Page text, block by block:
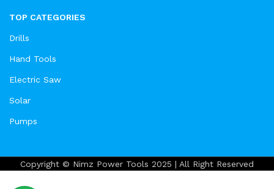
TOP CATEGORIES
Drills
Hand Tools
Electric Saw
Solar
Pumps
Copyright © Nimz Power Tools 2025 | All Right Reserved